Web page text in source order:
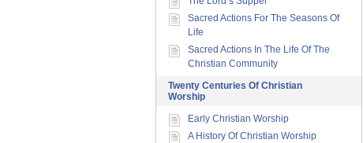
Sacred Actions For The Seasons Of
Life
Sacred Actions In The Life Of The
Christian Community
Twenty Centuries Of Christian
Worship
Early Christian Worship
A History Of Christian Worship